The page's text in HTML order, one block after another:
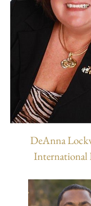
DeAnna
International